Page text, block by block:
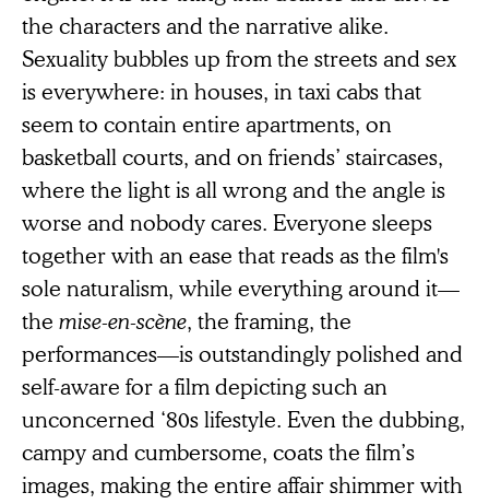
the characters and the narrative alike.
Sexuality bubbles up from the streets and sex
is everywhere: in houses, in taxi cabs that
seem to contain entire apartments, on
basketball courts, and on friends’ staircases,
where the light is all wrong and the angle is
worse and nobody cares. Everyone sleeps
together with an ease that reads as the film's
sole naturalism, while everything around it—
the mise-en-scène, the framing, the
performances—is outstandingly polished and
self-aware for a film depicting such an
unconcerned ‘80s lifestyle. Even the dubbing,
campy and cumbersome, coats the film’s
images, making the entire affair shimmer with